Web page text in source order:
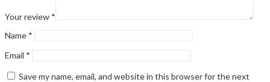
Your review *
Name *
Email *
Save my name, email, and website in this browser for the next